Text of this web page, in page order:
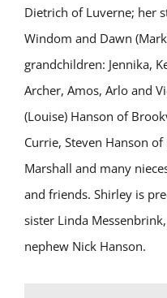
Dietrich of Luverne; her
Windom and Dawn
grandchildren: Jennika,
Archer, Amos, Arlo and
(Louise) Hanson of
Currie, Steven Hanson
Marshall and many
and friends. Shirley is
sister Linda
nephew Nick Hanson.